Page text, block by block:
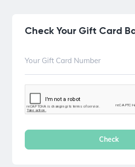
Check Your Gift Card